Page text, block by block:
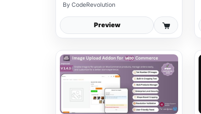
By CodeRevolution
Preview